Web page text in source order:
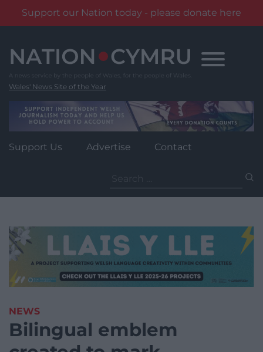
Support our Nation today - please donate here
content
Wales' News Site of the Year
Support Us Advertise Contact
for:
NEWS
Bilingual emblem